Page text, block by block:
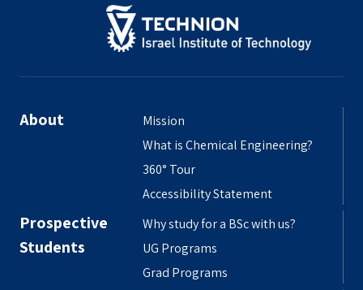
About
Mission
What is Chemical Engineering?
360° Tour
Accessibility Statement
Prospective
Students
Why study for a BSc with us?
UG Programs
Grad Programs